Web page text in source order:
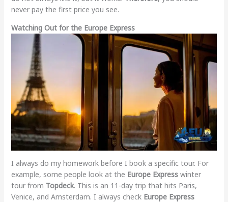
never pay the first price you see.
Watching Out for the Europe Express
I always do my homework before I book a specific tour. For
example, some people look at the Europe Expresswinter
tour from Topdeck. This is an 11-day trip that hits Paris,
Venice, and Amsterdam. I always check Europe Express